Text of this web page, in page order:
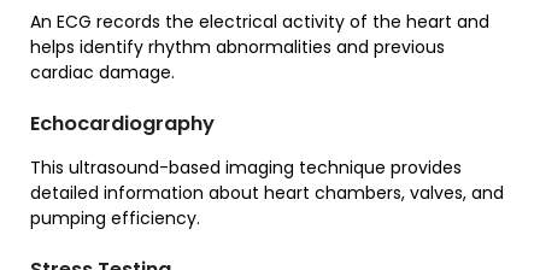
An ECG records the electrical activity of the heart and
helps identify rhythm abnormalities and previous
cardiac damage.
Echocardiography
This ultrasound-based imaging technique provides
detailed information about heart chambers, valves, and
pumping efficiency.